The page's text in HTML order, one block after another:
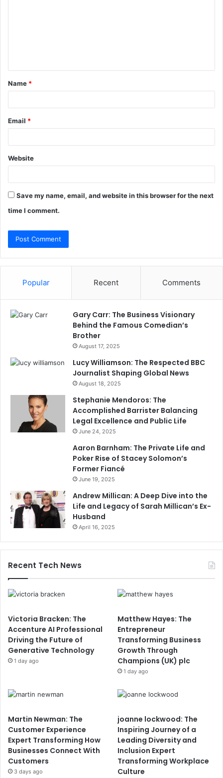
t
*
Name *
Email *
Website
Save my name, email, and website in this browser for the next
time I comment.
Popular Recent Comments
Gary Carr: The Business Visionary
Behind the Famous Comedian’s
Brother
August 17, 2025
Lucy Williamson: The Respected BBC
Journalist Shaping Global News
August 18, 2025
Stephanie Mendoros: The
Accomplished Barrister Balancing
Legal Excellence and Public Life
June 24, 2025
Aaron Barnham: The Private Life and
Poker Rise of Stacey Solomon’s
Former Fiancé
June 19, 2025
Andrew Millican: A Deep Dive into the
Life and Legacy of Sarah Millican’s Ex-
Husband
April 16, 2025
Recent Tech News
Victoria Bracken: The
Accenture AI Professional
Driving the Future of
Generative Technology
1 day ago
Matthew Hayes: The
Entrepreneur
Transforming Business
Growth Through
Champions (UK) plc
1 day ago
Martin Newman: The
Customer Experience
Expert Transforming How
Businesses Connect With
Customers
3 days ago
joanne lockwood: The
Inspiring Journey of a
Leading Diversity and
Inclusion Expert
Transforming Workplace
Culture